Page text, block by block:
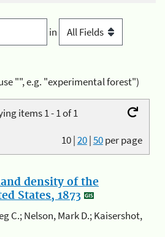
in
"", e.g. "experimental forest")
items 1 - 1 of 1
10|20|50per page
density of the
States, 1873
C.; Nelson, Mark D.; Kaisershot,